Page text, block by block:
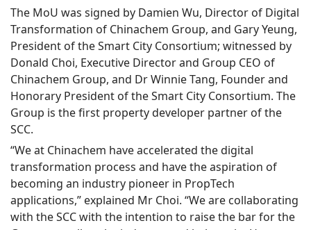
The MoU was signed by Damien Wu, Director of Digital
Transformation of Chinachem Group, and Gary Yeung,
President of the Smart City Consortium; witnessed by
Donald Choi, Executive Director and Group CEO of
Chinachem Group, and Dr Winnie Tang, Founder and
Honorary President of the Smart City Consortium. The
Group is the first property developer partner of the
SCC.
“We at Chinachem have accelerated the digital
transformation process and have the aspiration of
becoming an industry pioneer in PropTech
applications,” explained Mr Choi. “We are collaborating
with the SCC with the intention to raise the bar for the